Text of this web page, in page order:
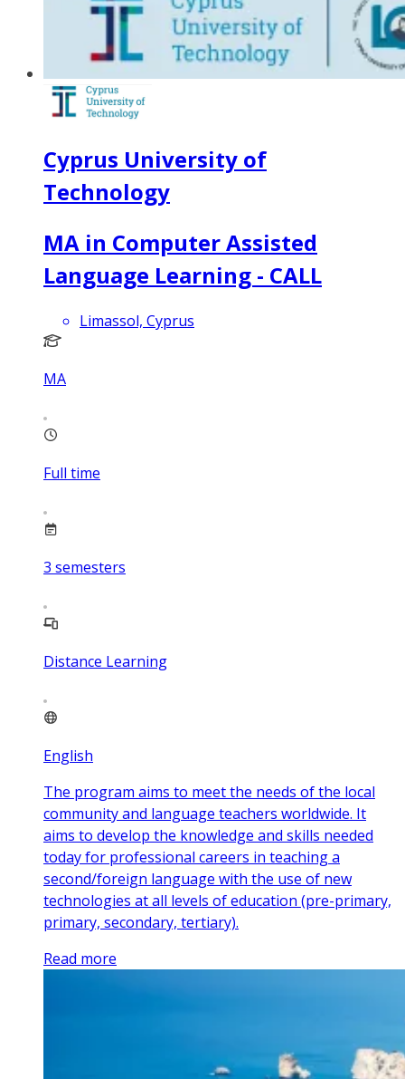
Cyprus University of
Technology
MA in Computer Assisted
Language Learning - CALL
Limassol, Cyprus
MA
Full time
3 semesters
Distance Learning
English
The program aims to meet the needs of the local
community and language teachers worldwide. It
aims to develop the knowledge and skills needed
today for professional careers in teaching a
second/foreign language with the use of new
technologies at all levels of education (pre-primary,
primary, secondary, tertiary).
Read more